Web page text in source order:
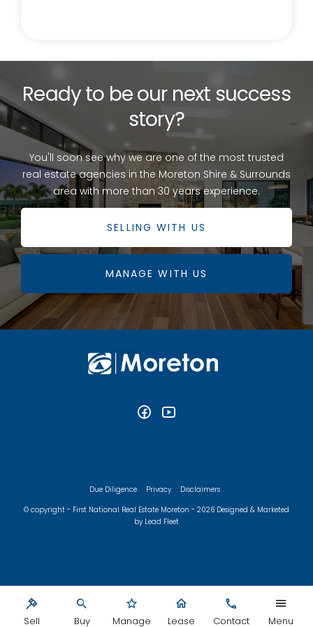
Sell Buy Manage Lease Contact Menu
Ready to be our next success
story?
You'll soon see why we are one of the most trusted
real estate agencies in the Moreton Shire & Surrounds
area with more than 30 years experience.
SELLING WITH US
MANAGE WITH US
Due Diligence Privacy Disclaimers
© copyright - First National Real Estate Moreton - 2026 Designed & Marketed
by Lead Fleet